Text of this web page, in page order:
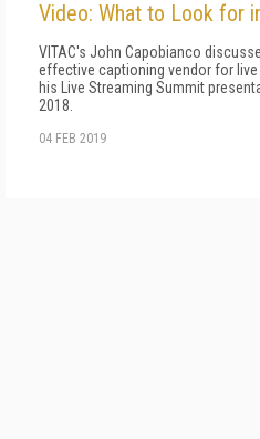
Video: What to Look for
VITAC's John Capobianco
effective captioning vendor for
his Live Streaming Summit
2018.
04 FEB 2019